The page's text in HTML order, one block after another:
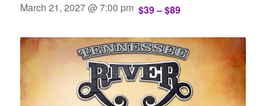
March 21, 2027 @ 7:00 pm $39 – $89